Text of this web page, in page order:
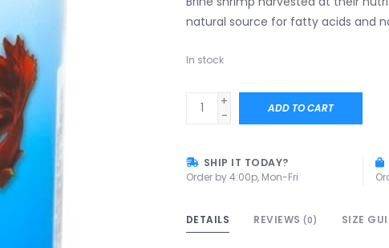
natural source for fatty acids and
In stock
+
-
ADD TO CART
SHIP IT TODAY?
Order by 4:00p, Mon-Fri
DETAILS REVIEWS (0) SIZE